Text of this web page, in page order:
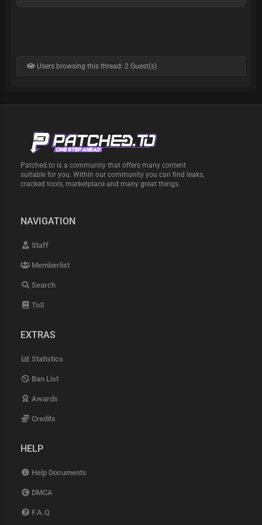
Users browsing this thread: 2 Guest(s)
Patched.to is a community that offers many content
suitable for you. Within our community you can find leaks,
cracked tools, marketplace and many great things.
NAVIGATION
Staff
Memberlist
Search
ToS
EXTRAS
Statistics
Ban List
Awards
Credits
HELP
Help Documents
DMCA
F.A.Q